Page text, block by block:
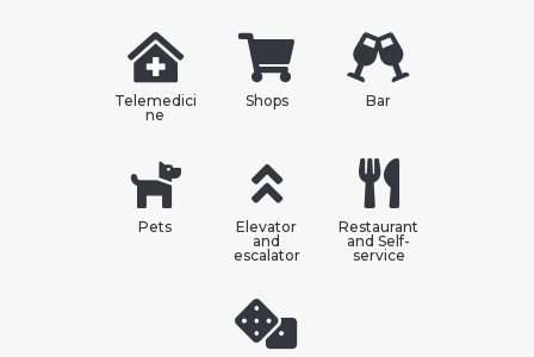
Telemedici
ne
Shops Bar
Pets
Elevator
and
escalator
Restaurant
and Self-
service